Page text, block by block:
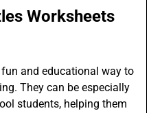
Worksheets
and educational way to
They can be especially
students, helping them